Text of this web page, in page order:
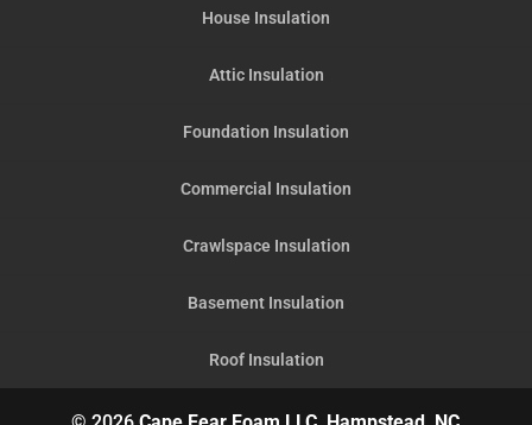
House Insulation
Attic Insulation
Foundation Insulation
Commercial Insulation
Crawlspace Insulation
Basement Insulation
Roof Insulation